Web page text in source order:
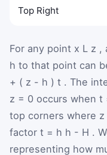
Top Right
For any point x L z ,
h to that point can
+ ( z - h ) t . The
z = 0 occurs when t
top corners where z
factor t = h h - H .
representing how